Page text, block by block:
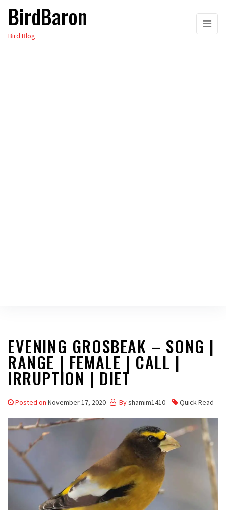
Skip
the
BirdBaron
Bird Blog
EVENING GROSBEAK – SONG |
RANGE | FEMALE | CALL |
IRRUPTION | DIET
Posted on November 17, 2020 Byshamim1410 Quick Read